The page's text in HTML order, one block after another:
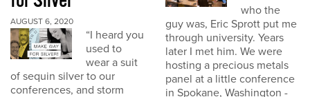
AUGUST 6, 2020
“I heard you
used to
wear a suit
of sequin silver to our
conferences, and storm
who the
guy was, Eric Sprott put me
through university. Years
later I met him. We were
hosting a precious metals
panel at a little conference
in Spokane, Washington -